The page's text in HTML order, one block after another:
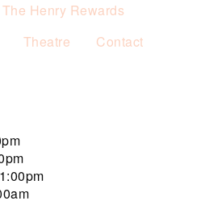
The Henry Rewards
Theatre Contact